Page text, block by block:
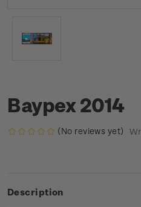
Baypex 2014
(No reviews yet)
Description